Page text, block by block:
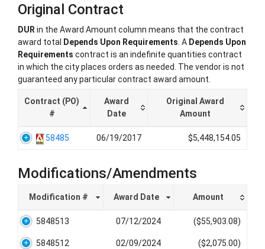
Original Contract
DURin the Award Amount column means that the contract
award total Depends Upon Requirements. A Depends Upon
Requirements contract is an indefinite quantities contract
in which the city places orders as needed. The vendor is not
guaranteed any particular contract award amount.
Contract (PO)
#
Award
Date
Original Award
Amount
58485 06/19/2017 $5,448,154.05
Modifications/Amendments
Modification # Award Date Amount
5848513 07/12/2024 ($55,903.08)
5848512 02/09/2024 ($2,075.00)